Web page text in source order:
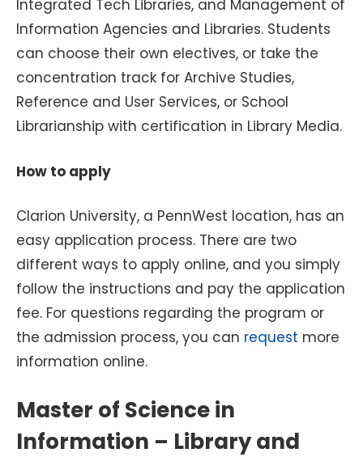
Integrated Tech Libraries, and Management of
Information Agencies and Libraries. Students
can choose their own electives, or take the
concentration track for Archive Studies,
Reference and User Services, or School
Librarianship with certification in Library Media.
How to apply
Clarion University, a PennWest location, has an
easy application process. There are two
different ways to apply online, and you simply
follow the instructions and pay the application
fee. For questions regarding the program or
the admission process, you can request more
information online.
Master of Science in
Information – Library and